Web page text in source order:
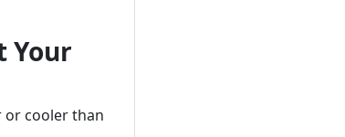
Your
or cooler than